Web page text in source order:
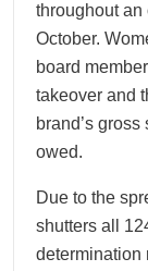
throughout
October.
board
takeover and
brand’s
owed.
Due to the
shutters all
determination